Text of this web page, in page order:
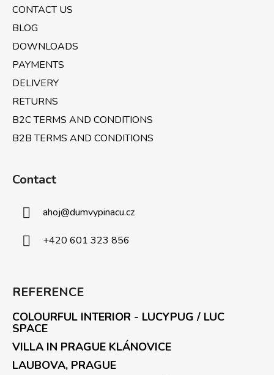
CONTACT US
BLOG
DOWNLOADS
PAYMENTS
DELIVERY
RETURNS
B2C TERMS AND CONDITIONS
B2B TERMS AND CONDITIONS
Contact
ahoj@dumvypinacu.cz
+420 601 323 856
REFERENCE
COLOURFUL INTERIOR - LUCYPUG / LUC
SPACE
VILLA IN PRAGUE KLÁNOVICE
LAUBOVA, PRAGUE